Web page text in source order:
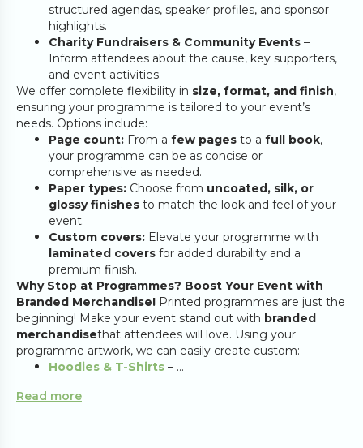
structured agendas, speaker profiles, and sponsor
highlights.
Charity Fundraisers & Community Events –
Inform attendees about the cause, key supporters,
and event activities.
We offer complete flexibility in size, format, and finish,
ensuring your programme is tailored to your event’s
needs. Options include:
Page count: From a few pages to a full book,
your programme can be as concise or
comprehensive as needed.
Paper types: Choose from uncoated, silk, or
glossy finishes to match the look and feel of your
event.
Custom covers: Elevate your programme with
laminated covers for added durability and a
premium finish.
Why Stop at Programmes? Boost Your Event with
Branded Merchandise! Printed programmes are just the
beginning! Make your event stand out with branded
merchandisethat attendees will love. Using your
programme artwork, we can easily create custom:
Hoodies & T-Shirts – ...
Read more